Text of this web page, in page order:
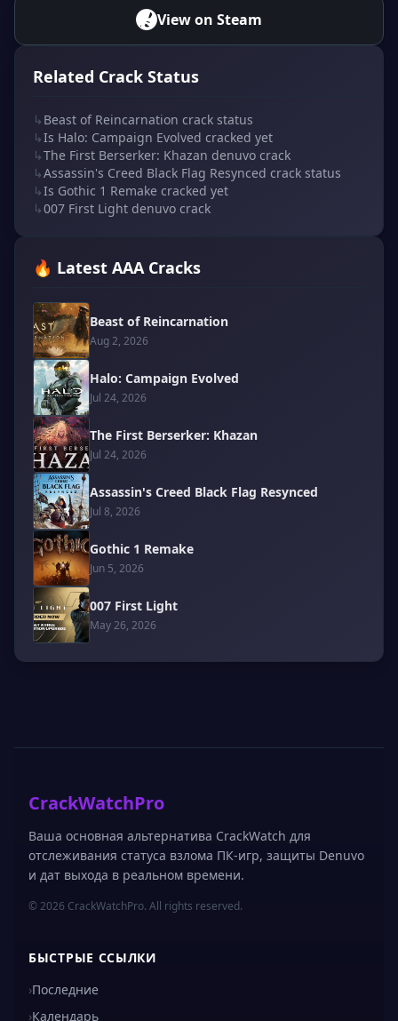
View on Steam
Related Crack Status
↳ Beast of Reincarnation crack status
↳Is Halo: Campaign Evolved cracked yet
↳The First Berserker: Khazan denuvo crack
↳Assassin's Creed Black Flag Resynced crack status
↳Is Gothic 1 Remake cracked yet
↳007 First Light denuvo crack
🔥 Latest AAA Cracks
Beast of Reincarnation
Aug 2, 2026
Halo: Campaign Evolved
Jul 24, 2026
The First Berserker: Khazan
Jul 24, 2026
Assassin's Creed Black Flag Resynced
Jul 8, 2026
Gothic 1 Remake
Jun 5, 2026
007 First Light
May 26, 2026
CrackWatchPro
Ваша основная альтернатива CrackWatch для
отслеживания статуса взлома ПК-игр, защиты Denuvo
и дат выхода в реальном времени.
© 2026 CrackWatchPro. All rights reserved.
БЫСТРЫЕ ССЫЛКИ
›Последние
›Календарь